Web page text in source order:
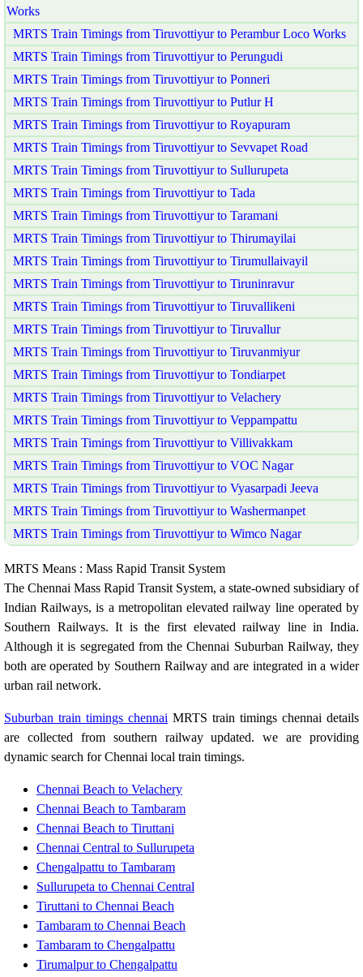
Works
MRTS Train Timings from Tiruvottiyur to Perambur Loco Works
MRTS Train Timings from Tiruvottiyur to Perungudi
MRTS Train Timings from Tiruvottiyur to Ponneri
MRTS Train Timings from Tiruvottiyur to Putlur H
MRTS Train Timings from Tiruvottiyur to Royapuram
MRTS Train Timings from Tiruvottiyur to Sevvapet Road
MRTS Train Timings from Tiruvottiyur to Sullurupeta
MRTS Train Timings from Tiruvottiyur to Tada
MRTS Train Timings from Tiruvottiyur to Taramani
MRTS Train Timings from Tiruvottiyur to Thirumayilai
MRTS Train Timings from Tiruvottiyur to Tirumullaivayil
MRTS Train Timings from Tiruvottiyur to Tiruninravur
MRTS Train Timings from Tiruvottiyur to Tiruvallikeni
MRTS Train Timings from Tiruvottiyur to Tiruvallur
MRTS Train Timings from Tiruvottiyur to Tiruvanmiyur
MRTS Train Timings from Tiruvottiyur to Tondiarpet
MRTS Train Timings from Tiruvottiyur to Velachery
MRTS Train Timings from Tiruvottiyur to Veppampattu
MRTS Train Timings from Tiruvottiyur to Villivakkam
MRTS Train Timings from Tiruvottiyur to VOC Nagar
MRTS Train Timings from Tiruvottiyur to Vyasarpadi Jeeva
MRTS Train Timings from Tiruvottiyur to Washermanpet
MRTS Train Timings from Tiruvottiyur to Wimco Nagar
MRTS Means : Mass Rapid Transit System
The Chennai Mass Rapid Transit System, a state-owned subsidiary of
Indian Railways, is a metropolitan elevated railway line operated by
Southern Railways. It is the first elevated railway line in India.
Although it is segregated from the Chennai Suburban Railway, they
both are operated by Southern Railway and are integrated in a wider
urban rail network.
Suburban train timings chennai MRTS train timings chennai details
are collected from southern railway updated. we are providing
dynamic search for Chennai local train timings.
Chennai Beach to Velachery
Chennai Beach to Tambaram
Chennai Beach to Tiruttani
Chennai Central to Sullurupeta
Chengalpattu to Tambaram
Sullurupeta to Chennai Central
Tiruttani to Chennai Beach
Tambaram to Chennai Beach
Tambaram to Chengalpattu
Tirumalpur to Chengalpattu